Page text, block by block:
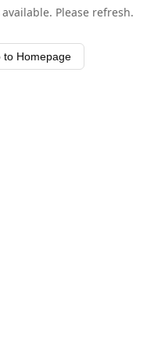
Please refresh.
to Homepage